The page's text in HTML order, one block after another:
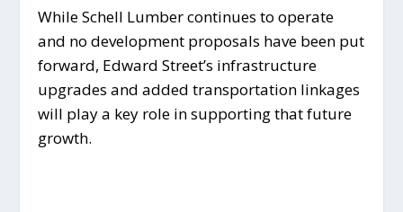
While Schell Lumber continues to operate
and no development proposals have been put
forward, Edward Street’s infrastructure
upgrades and added transportation linkages
will play a key role in supporting that future
growth.